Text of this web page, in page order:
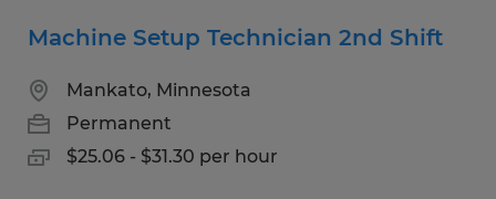
Machine Setup Technician 2nd Shift
Mankato, Minnesota
Permanent
$25.06 - $31.30 per hour